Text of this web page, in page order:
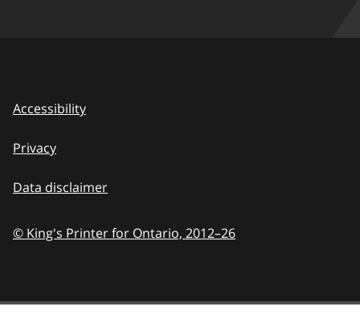
Accessibility
Privacy
Data disclaimer
© King's Printer for Ontario, 2012–26